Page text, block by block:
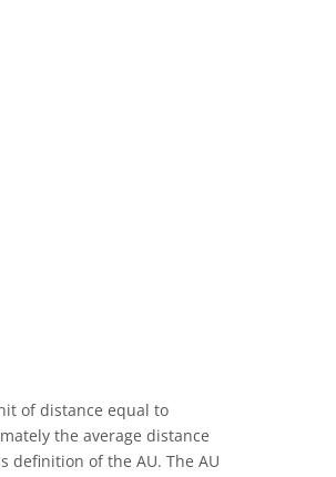
of distance equal to
the average distance
definition of the AU. The AU